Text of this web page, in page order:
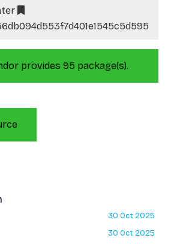
provides 95 package(s).
30 Oct 2025
30 Oct 2025